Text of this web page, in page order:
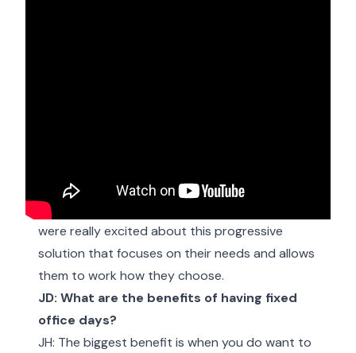
team to come in, if they need want to, is really
important so it just made sense. And the team
were really excited about this progressive
solution that focuses on their needs and allows
them to work how they choose.
JD: What are the benefits of having fixed
office days?
JH: The biggest benefit is when you do want to